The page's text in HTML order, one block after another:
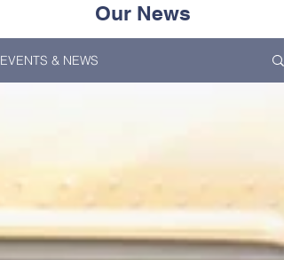
Our News
EVENTS & NEWS